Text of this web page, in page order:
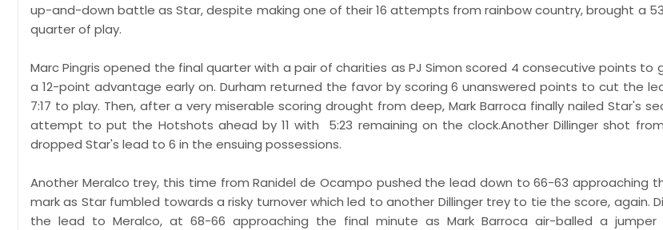
up-and-down battle as Star, despite making one of their 16 attempts from rainbow country, brought a
quarter of play.
Marc Pingris opened the final quarter with a pair of charities as PJ Simon scored 4 consecutive points to
a 12-point advantage early on. Durham returned the favor by scoring 6 unanswered points to cut the
7:17 to play. Then, after a very miserable scoring drought from deep, Mark Barroca finally nailed Star's
attempt to put the Hotshots ahead by 11 with 5:23 remaining on the clock.Another Dillinger shot
dropped Star's lead to 6 in the ensuing possessions.
Another Meralco trey, this time from Ranidel de Ocampo pushed the lead down to 66-63 approaching
mark as Star fumbled towards a risky turnover which led to another Dillinger trey to tie the score, again.
the lead to Meralco, at 68-66 approaching the final minute as Mark Barroca air-balled a jumper